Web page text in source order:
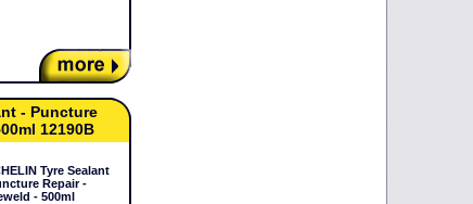
- Puncture
12190B
Tyre Sealant
Repair -
- 500ml